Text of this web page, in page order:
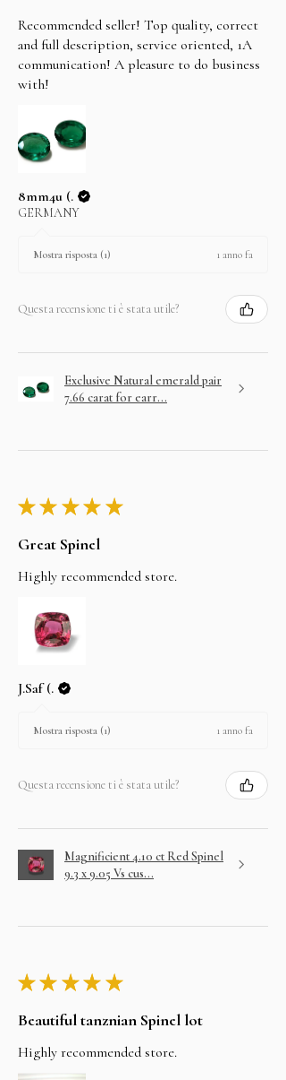
Recommended seller! Top quality, correct
and full description, service oriented, 1A
communication! A pleasure to do business
with!
8mm4u (.
GERMANY
Mostra risposta (1) 1 anno fa
Questa recensione ti è stata utile?
Exclusive Natural emerald pair
7.66 carat for earr...
★ ★ ★ ★ ★
Great Spinel
Highly recommended store.
J.Saf (.
Mostra risposta (1) 1 anno fa
Questa recensione ti è stata utile?
Magnificient 4.10 ct Red Spinel
9.3 x 9.05 Vs cus...
★ ★ ★ ★ ★
Beautiful tanznian Spinel lot
Highly recommended store.